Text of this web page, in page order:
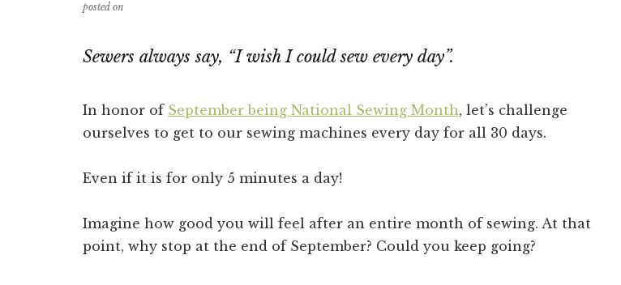
posted on
Sewers always say, “I wish I could sew every day”.
In honor of September being National Sewing Month, let’s challenge
ourselves to get to our sewing machines every day for all 30 days.
Even if it is for only 5 minutes a day!
Imagine how good you will feel after an entire month of sewing. At that
point, why stop at the end of September? Could you keep going?